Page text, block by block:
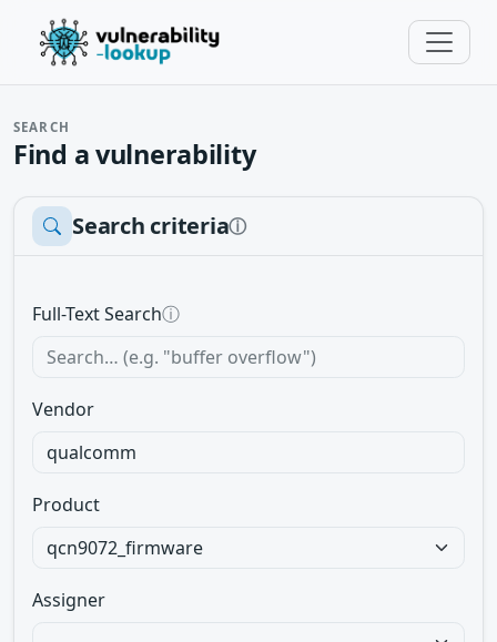
SEARCH
Find a vulnerability
Search criteriaⓘ
Full-Text Searchⓘ
Vendor
Product
Assigner